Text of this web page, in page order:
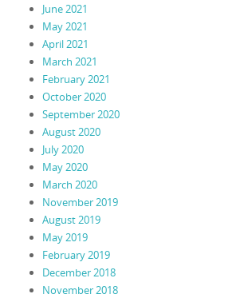
June 2021
May 2021
April 2021
March 2021
February 2021
October 2020
September 2020
August 2020
July 2020
May 2020
March 2020
November 2019
August 2019
May 2019
February 2019
December 2018
November 2018